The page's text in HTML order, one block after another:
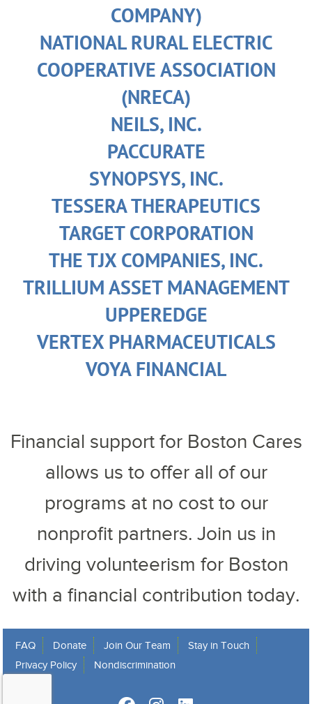
COMPANY)
NATIONAL RURAL ELECTRIC
COOPERATIVE ASSOCIATION
(NRECA)
NEILS, INC.
PACCURATE
SYNOPSYS, INC.
TESSERA THERAPEUTICS
TARGET CORPORATION
THE TJX COMPANIES, INC.
TRILLIUM ASSET MANAGEMENT
UPPEREDGE
VERTEX PHARMACEUTICALS
VOYA FINANCIAL
Financial support for Boston Cares
allows us to offer all of our
programs at no cost to our
nonprofit partners. Join us in
driving volunteerism for Boston
with a financial contribution today.
FAQ Donate Join Our Team
Stay in Touch
Privacy Policy
Nondiscrimination